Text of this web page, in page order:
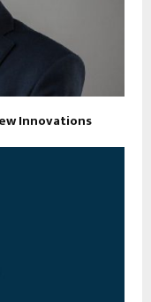
Innovations